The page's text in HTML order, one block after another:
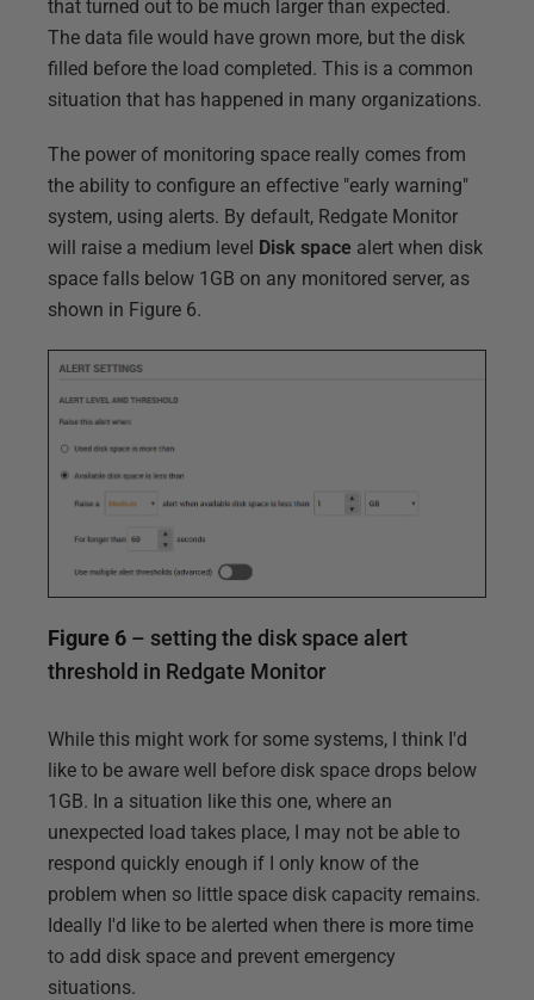
that turned out to be much larger than expected.
The data file would have grown more, but the disk
filled before the load completed. This is a common
situation that has happened in many organizations.
The power of monitoring space really comes from
the ability to configure an effective "early warning"
system, using alerts. By default, Redgate Monitor
will raise a medium level Disk space alert when disk
space falls below 1GB on any monitored server, as
shown in Figure 6.
Figure 6 – setting the disk space alert
threshold in Redgate Monitor
While this might work for some systems, I think I'd
like to be aware well before disk space drops below
1GB. In a situation like this one, where an
unexpected load takes place, I may not be able to
respond quickly enough if I only know of the
problem when so little space disk capacity remains.
Ideally I'd like to be alerted when there is more time
to add disk space and prevent emergency
situations.